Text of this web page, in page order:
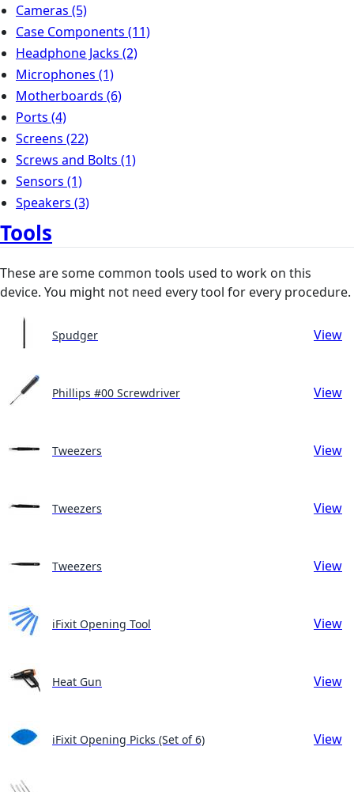
Cameras (5)
Case Components (11)
Headphone Jacks (2)
Microphones (1)
Motherboards (6)
Ports (4)
Screens (22)
Screws and Bolts (1)
Sensors (1)
Speakers (3)
Tools
These are some common tools used to work on this
device. You might not need every tool for every procedure.
Spudger View
Phillips #00 Screwdriver View
Tweezers View
Tweezers View
Tweezers View
iFixit Opening Tool View
Heat Gun View
iFixit Opening Picks (Set of 6) View